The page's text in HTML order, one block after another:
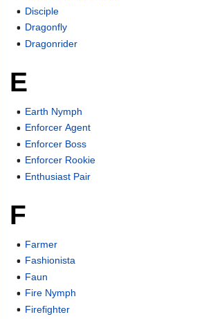
Disciple
Dragonfly
Dragonrider
E
Earth Nymph
Enforcer Agent
Enforcer Boss
Enforcer Rookie
Enthusiast Pair
F
Farmer
Fashionista
Faun
Fire Nymph
Firefighter